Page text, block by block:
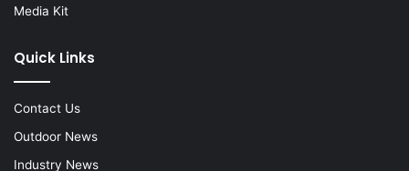
Media Kit
Quick Links
Contact Us
Outdoor News
Industry News